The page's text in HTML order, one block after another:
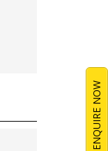
ENQUIRE NOW